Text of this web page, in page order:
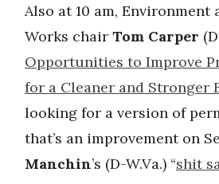
Also at 10 am, Environment
Works chair Tom Carper
Opportunities to Improve
for a Cleaner and Stronger
looking for a version of
that’s an improvement on
Manchin’s (D-W.Va.) “shit